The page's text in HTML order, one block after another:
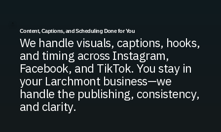
Content, Captions, and Scheduling Done for You
We handle visuals, captions, hooks,
and timing across Instagram,
Facebook, and TikTok. You stay in
your Larchmont business—we
handle the publishing, consistency,
and clarity.